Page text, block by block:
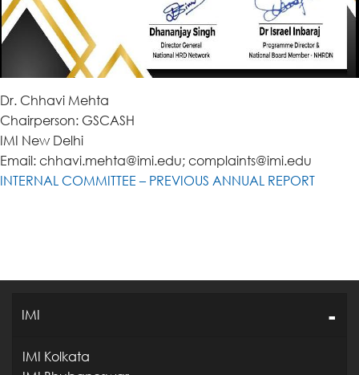
Dr. Chhavi Mehta
Chairperson: GSCASH
IMI New Delhi
Email: chhavi.mehta@imi.edu; complaints@imi.edu
INTERNAL COMMITTEE – PREVIOUS ANNUAL REPORT
IMI
IMI Kolkata